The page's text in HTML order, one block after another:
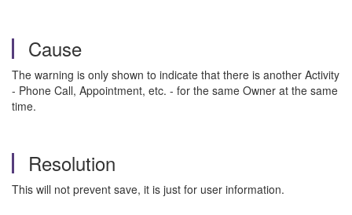
Cause
The warning is only shown to indicate that there is another Activity
- Phone Call, Appointment, etc. - for the same Owner at the same
time.
Resolution
This will not prevent save, it is just for user information.